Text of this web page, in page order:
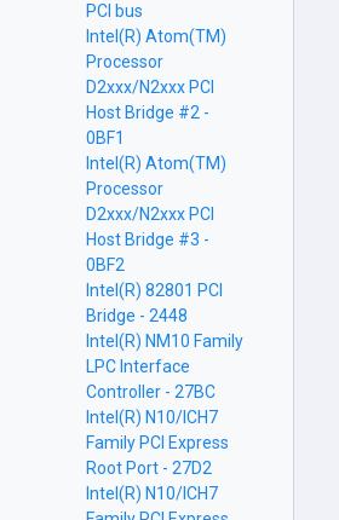
PCI bus
Intel(R) Atom(TM)
Processor
D2xxx/N2xxx PCI
Host Bridge #2 -
0BF1
Intel(R) Atom(TM)
Processor
D2xxx/N2xxx PCI
Host Bridge #3 -
0BF2
Intel(R) 82801 PCI
Bridge - 2448
Intel(R) NM10 Family
LPC Interface
Controller - 27BC
Intel(R) N10/ICH7
Family PCI Express
Root Port - 27D2
Intel(R) N10/ICH7